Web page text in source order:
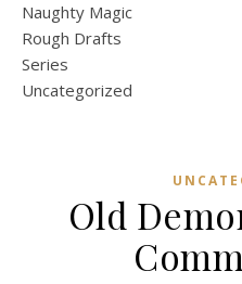
Naughty Magic
Rough Drafts
Series
Uncategorized
Old